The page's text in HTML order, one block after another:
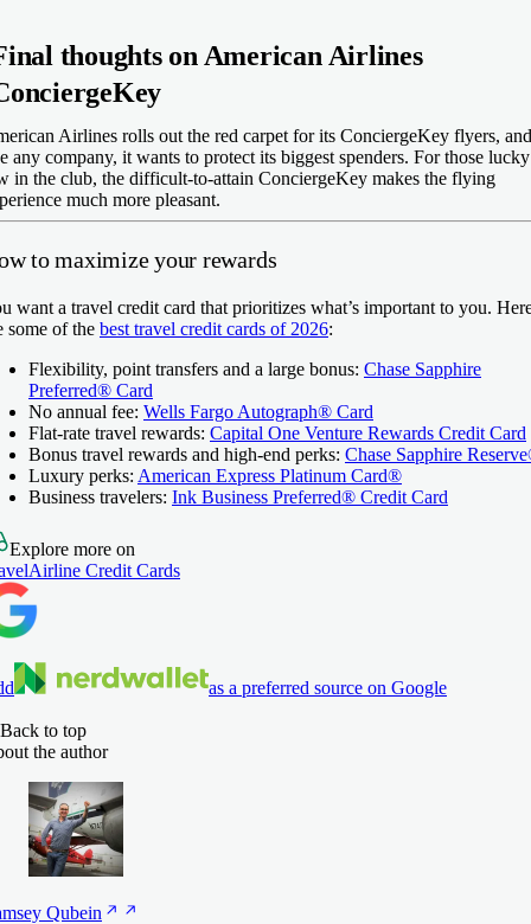
thoughts on American Airlines
Airlines rolls out the red carpet for its ConciergeKey flyers, and
any company, it wants to protect its biggest spenders. For those lucky
in the club, the difficult-to-attain ConciergeKey makes the flying
much more pleasant.
to maximize your rewards
want a travel credit card that prioritizes what’s important to you.
some of the best travel credit cards of 2026:
Flexibility, point transfers and a large bonus: Chase Sapphire
Preferred® Card
No annual fee: Wells Fargo Autograph® Card
Flat-rate travel rewards: Capital One Venture Rewards Credit Card
Bonus travel rewards and high-end perks: Chase Sapphire
Luxury perks: American Express Platinum Card®
Business travelers: Ink Business Preferred® Credit Card
Explore more on
Airline Credit Cards
as a preferred source on Google
Back to top
the author
Qubein